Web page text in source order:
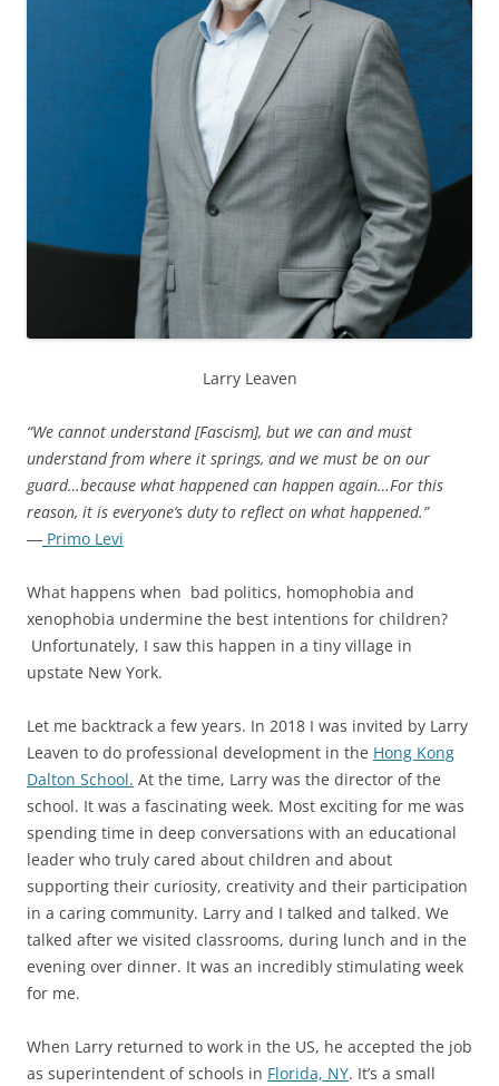
Larry Leaven
“We cannot understand [Fascism], but we can and must
understand from where it springs, and we must be on our
guard…because what happened can happen again…For this
reason, it is everyone’s duty to reflect on what happened.”
― Primo Levi
What happens when bad politics, homophobia and
xenophobia undermine the best intentions for children?
Unfortunately, I saw this happen in a tiny village in
upstate New York.
Let me backtrack a few years. In 2018 I was invited by Larry
Leaven to do professional development in the Hong Kong
Dalton School. At the time, Larry was the director of the
school. It was a fascinating week. Most exciting for me was
spending time in deep conversations with an educational
leader who truly cared about children and about
supporting their curiosity, creativity and their participation
in a caring community. Larry and I talked and talked. We
talked after we visited classrooms, during lunch and in the
evening over dinner. It was an incredibly stimulating week
for me.
When Larry returned to work in the US, he accepted the job
as superintendent of schools in Florida, NY. It’s a small